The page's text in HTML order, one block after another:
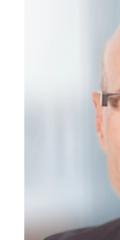
benchmark
backdrop of
play a more
modern
finance
Office of
Financial
Predictive Planning